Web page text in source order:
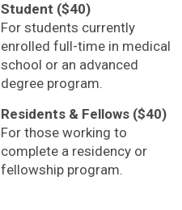
Student ($40)
For students currently
enrolled full-time in medical
school or an advanced
degree program.
Residents & Fellows ($40)
For those working to
complete a residency or
fellowship program.